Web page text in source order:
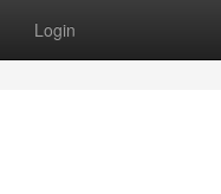
Login